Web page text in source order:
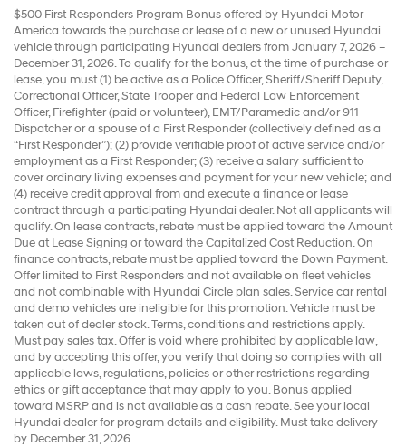
$500 First Responders Program Bonus offered by Hyundai Motor
America towards the purchase or lease of a new or unused Hyundai
vehicle through participating Hyundai dealers from January 7, 2026 –
December 31, 2026. To qualify for the bonus, at the time of purchase or
lease, you must (1) be active as a Police Officer, Sheriff/Sheriff Deputy,
Correctional Officer, State Trooper and Federal Law Enforcement
Officer, Firefighter (paid or volunteer), EMT/Paramedic and/or 911
Dispatcher or a spouse of a First Responder (collectively defined as a
“First Responder”); (2) provide verifiable proof of active service and/or
employment as a First Responder; (3) receive a salary sufficient to
cover ordinary living expenses and payment for your new vehicle; and
(4) receive credit approval from and execute a finance or lease
contract through a participating Hyundai dealer. Not all applicants will
qualify. On lease contracts, rebate must be applied toward the Amount
Due at Lease Signing or toward the Capitalized Cost Reduction. On
finance contracts, rebate must be applied toward the Down Payment.
Offer limited to First Responders and not available on fleet vehicles
and not combinable with Hyundai Circle plan sales. Service car rental
and demo vehicles are ineligible for this promotion. Vehicle must be
taken out of dealer stock. Terms, conditions and restrictions apply.
Must pay sales tax. Offer is void where prohibited by applicable law,
and by accepting this offer, you verify that doing so complies with all
applicable laws, regulations, policies or other restrictions regarding
ethics or gift acceptance that may apply to you. Bonus applied
toward MSRP and is not available as a cash rebate. See your local
Hyundai dealer for program details and eligibility. Must take delivery
by December 31, 2026.